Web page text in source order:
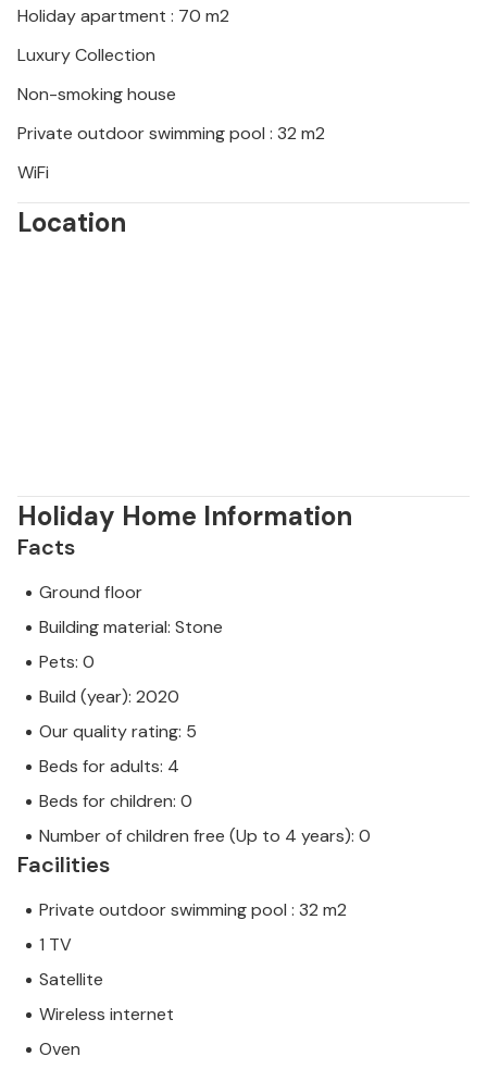
the heart of Istria and visit the Baredine Cave, for
example, which is famous for its stalactite
Look forward to an unforgettable time under the
Holiday apartment : 70 m2
Luxury Collection
Non-smoking house
Private outdoor swimming pool : 32 m2
WiFi
Location
Holiday Home Information
Facts
Ground floor
Building material: Stone
Pets: 0
Build (year): 2020
Our quality rating: 5
Beds for adults: 4
Beds for children: 0
Number of children free (Up to 4 years): 0
Facilities
Private outdoor swimming pool : 32 m2
1 TV
Satellite
Wireless internet
Oven